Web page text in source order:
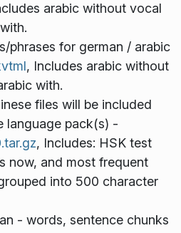
arabic without vocal
phrases for german / arabic
, Includes arabic without
with.
files will be included
language pack(s) -
, Includes: HSK test
now, and most frequent
into 500 character
- words, sentence chunks